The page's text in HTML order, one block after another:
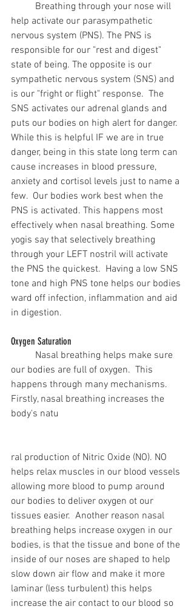
help activate our parasympathetic
nervous system (PNS). The PNS is
responsible for our "rest and digest"
state of being. The opposite is our
sympathetic nervous system (SNS) and
is our "fright or flight" response.  The
SNS activates our adrenal glands and
puts our bodies on high alert for danger.
While this is helpful IF we are in true
danger, being in this state long term can
cause increases in blood pressure,
anxiety and cortisol levels just to name a
few.  Our bodies work best when the
PNS is activated. This happens most
effectively when nasal breathing. Some
yogis say that selectively breathing
through your LEFT nostril will activate
the PNS the quickest.  Having a low SNS
tone and high PNS tone helps our bodies
ward off infection, inflammation and aid
in digestion.
Oxygen Saturation
our bodies are full of oxygen.  This
happens through many mechanisms.
Firstly, nasal breathing increases the
body's natu
ral production of Nitric Oxide (NO). NO
helps relax muscles in our blood vessels
allowing more blood to pump around
our bodies to deliver oxygen ot our
tissues easier.  Another reason nasal
breathing helps increase oxygen in our
bodies, is that the tissue and bone of the
inside of our noses are shaped to help
slow down air flow and make it more
laminar (less turbulent) this helps
increase the air contact to our blood so